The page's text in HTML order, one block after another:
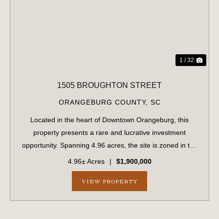
1 / 32
1505 BROUGHTON STREET
ORANGEBURG COUNTY, SC
Located in the heart of Downtown Orangeburg, this
property presents a rare and lucrative investment
opportunity. Spanning 4.96 acres, the site is zoned in the
B-1 general business district and is perfectly suited for
retail or residential development...
4.96± Acres | $1,900,000
VIEW PROPERTY